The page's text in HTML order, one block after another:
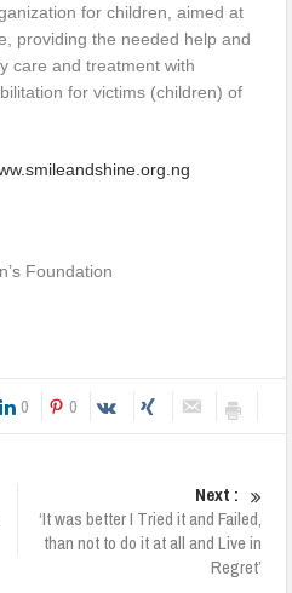
for children, aimed at
providing the needed help and
care and treatment with
for victims (children) of
Foundation
0 0
Next :
‘It was better I Tried it and Failed,
than not to do it at all and Live in
Regret’